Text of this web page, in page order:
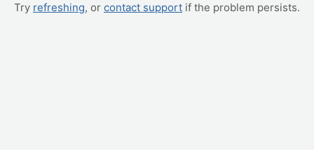
Try refreshing, or contact support if the problem persists.